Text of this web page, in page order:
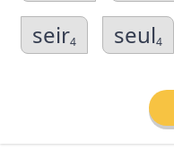
seir4 seul4